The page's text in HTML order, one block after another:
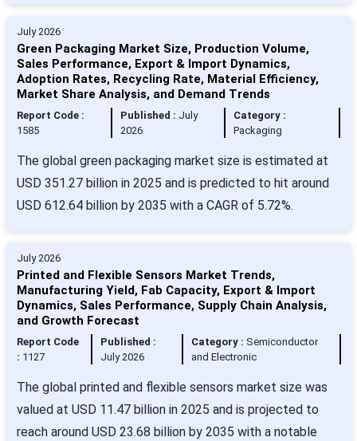
July 2026
Green Packaging Market Size, Production Volume,
Sales Performance, Export & Import Dynamics,
Adoption Rates, Recycling Rate, Material Efficiency,
Market Share Analysis, and Demand Trends
Report Code :
1585
Published : July
2026
Category :
Packaging
The global green packaging market size is estimated at
USD 351.27 billion in 2025 and is predicted to hit around
USD 612.64 billion by 2035 with a CAGR of 5.72%.
July 2026
Printed and Flexible Sensors Market Trends,
Manufacturing Yield, Fab Capacity, Export & Import
Dynamics, Sales Performance, Supply Chain Analysis,
and Growth Forecast
Report Code
: 1127
Published :
July 2026
Category : Semiconductor
and Electronic
The global printed and flexible sensors market size was
valued at USD 11.47 billion in 2025 and is projected to
reach around USD 23.68 billion by 2035 with a notable